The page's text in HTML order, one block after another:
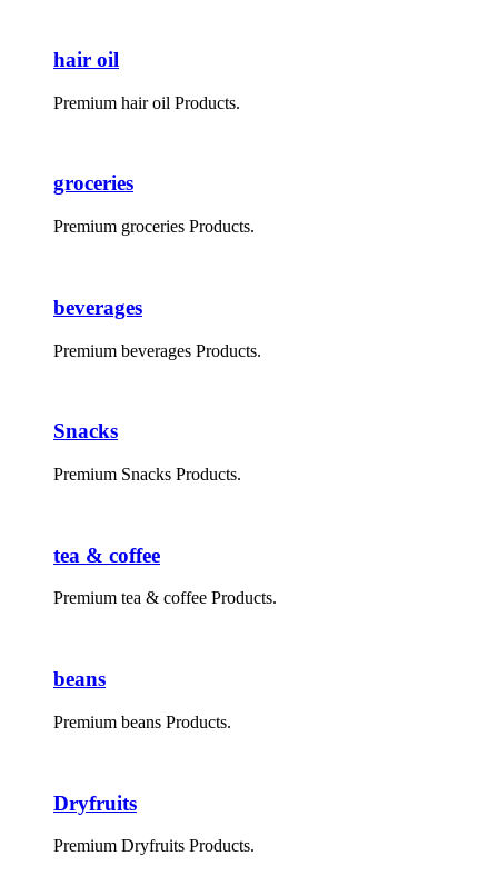
hair oil
Premium hair oil Products.
groceries
Premium groceries Products.
beverages
Premium beverages Products.
Snacks
Premium Snacks Products.
tea & coffee
Premium tea & coffee Products.
beans
Premium beans Products.
Dryfruits
Premium Dryfruits Products.